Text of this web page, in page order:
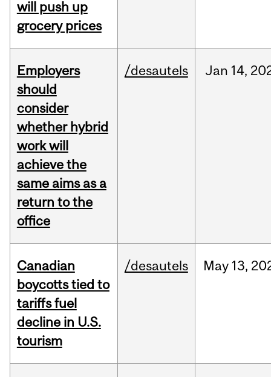
will push up
grocery prices
Employers
should
consider
whether hybrid
work will
achieve the
same aims as a
return to the
office
/desautels Jan 14,
Canadian
boycotts tied to
tariffs fuel
decline in U.S.
tourism
/desautels May 13,